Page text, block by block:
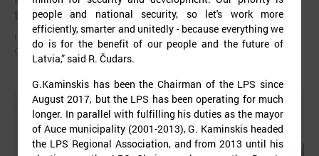
the situation in local democracy in Latvia
International experts find a lack of stable funding for Latvian self-
governments to perform basic functions.
people and national security, so let's work more
efficiently, smarter and unitedly - because everything we
do is for the benefit of our people and the future of
Latvia,” said R. Čudars.
G.Kaminskis has been the Chairman of the LPS since
August 2017, but the LPS has been operating for much
longer. In parallel with fulfilling his duties as the mayor
of Auce municipality (2001-2013), G. Kaminskis headed
the LPS Regional Association, and from 2013 until his